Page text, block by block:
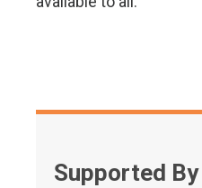
Supported By